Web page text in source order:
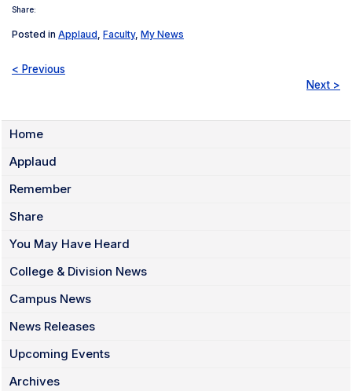
Share:
Posted in Applaud, Faculty, My News
< Previous
Next >
Home
Applaud
Remember
Share
You May Have Heard
College & Division News
Campus News
News Releases
Upcoming Events
Archives